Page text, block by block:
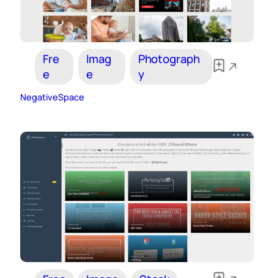
Fre
e
Imag
e
Photograph
y
NegativeSpace